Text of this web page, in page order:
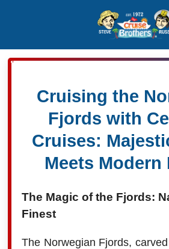
800-827-7779
Cruising the
Fjords with
Cruises:
Meets Modern
The Magic of the Fjords:
Finest
The Norwegian Fjords,